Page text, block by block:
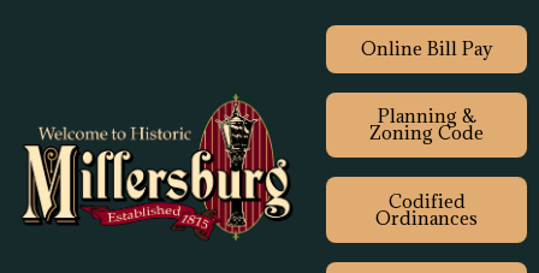
Online Bill Pay
Planning &
Zoning Code
Codified
Ordinances